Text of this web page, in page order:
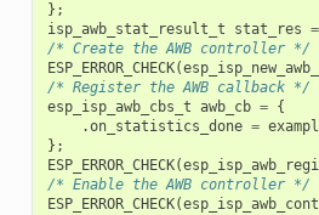
};
isp_awb_stat_result_t
stat_res =
/* Create the AWB controller */
ESP_ERROR_CHECK(
/* Register the AWB callback */
esp_isp_awb_cbs_t awb_cb = {
.on_statistics_done =
};
ESP_ERROR_CHECK(
/* Enable the AWB controller */
ESP_ERROR_CHECK(